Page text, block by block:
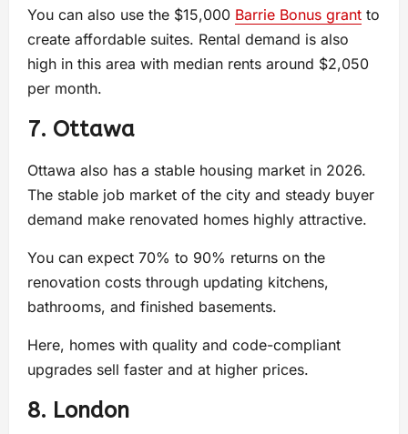
You can also use the $15,000 Barrie Bonus grant to
create affordable suites. Rental demand is also
high in this area with median rents around $2,050
per month.
7. Ottawa
Ottawa also has a stable housing market in 2026.
The stable job market of the city and steady buyer
demand make renovated homes highly attractive.
You can expect 70% to 90% returns on the
renovation costs through updating kitchens,
bathrooms, and finished basements.
Here, homes with quality and code-compliant
upgrades sell faster and at higher prices.
8. London